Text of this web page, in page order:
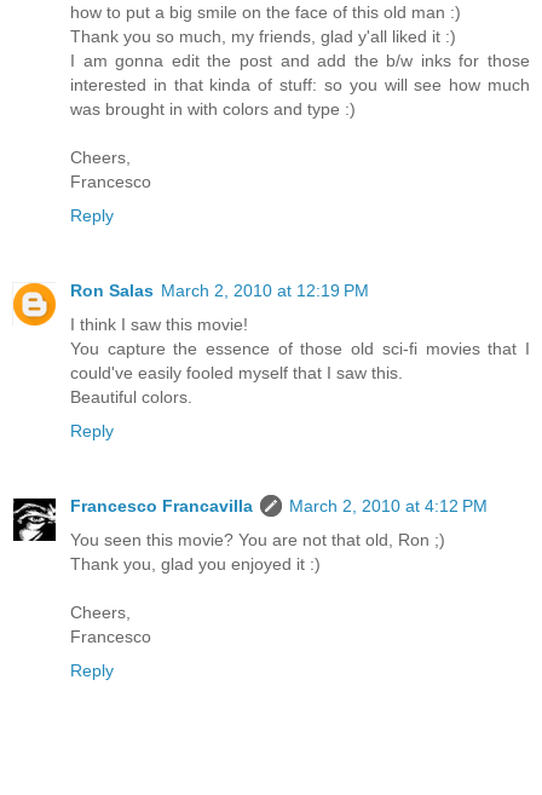
how to put a big smile on the face of this old man :)
Thank you so much, my friends, glad y'all liked it :)
I am gonna edit the post and add the b/w inks for those
interested in that kinda of stuff: so you will see how much
was brought in with colors and type :)
Cheers,
Francesco
Reply
Ron Salas March 2, 2010 at 12:19 PM
I think I saw this movie!
You capture the essence of those old sci-fi movies that I
could've easily fooled myself that I saw this.
Beautiful colors.
Reply
Francesco Francavilla
March 2, 2010 at 4:12 PM
You seen this movie? You are not that old, Ron ;)
Thank you, glad you enjoyed it :)
Cheers,
Francesco
Reply